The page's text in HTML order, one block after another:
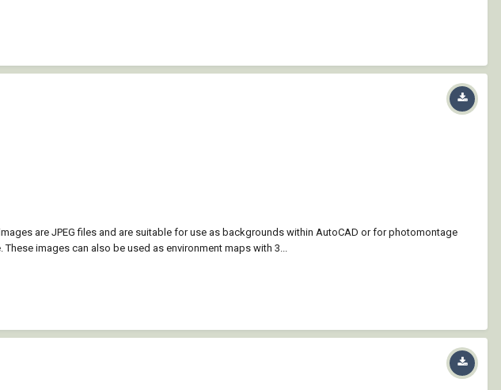
are JPEG files and are suitable for use as backgrounds within AutoCAD or for photomontage
images can also be used as environment maps with 3...